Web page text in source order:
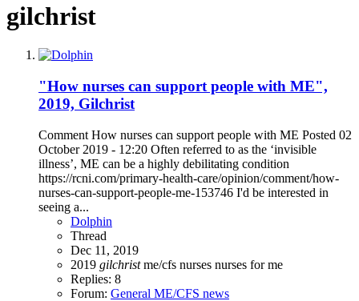
gilchrist
"How nurses can support people with ME",
2019, Gilchrist
Comment How nurses can support people with ME Posted 02
October 2019 - 12:20 Often referred to as the ‘invisible
illness’, ME can be a highly debilitating condition
https://rcni.com/primary-health-care/opinion/comment/how-
nurses-can-support-people-me-153746 I'd be interested in
seeing a...
Dolphin
Thread
Dec 11, 2019
2019 gilchrist me/cfs nurses nurses for me
Replies: 8
Forum: General ME/CFS news